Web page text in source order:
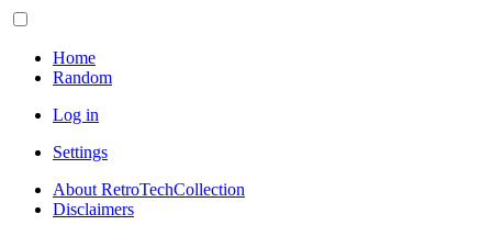
Home
Random
Log in
Settings
About RetroTechCollection
Disclaimers